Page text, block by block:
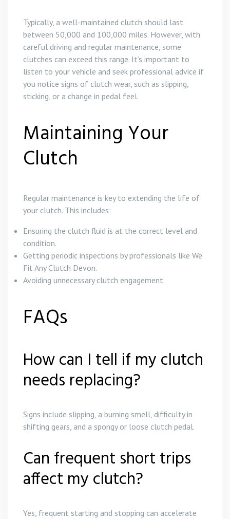
Typically, a well-maintained clutch should last
between 50,000 and 100,000 miles. However, with
careful driving and regular maintenance, some
clutches can exceed this range. It’s important to
listen to your vehicle and seek professional advice if
you notice signs of clutch wear, such as slipping,
sticking, or a change in pedal feel.
Maintaining Your
Clutch
Regular maintenance is key to extending the life of
your clutch. This includes:
Ensuring the clutch fluid is at the correct level and
condition.
Getting periodic inspections by professionals like We
Fit Any Clutch Devon.
Avoiding unnecessary clutch engagement.
FAQs
How can I tell if my clutch
needs replacing?
Signs include slipping, a burning smell, difficulty in
shifting gears, and a spongy or loose clutch pedal.
Can frequent short trips
affect my clutch?
Yes, frequent starting and stopping can accelerate